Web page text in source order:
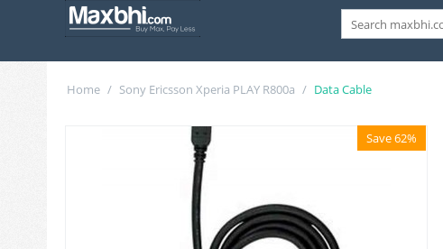
Home / Sony Ericsson Xperia PLAY R800a / Data Cable
Save 62%